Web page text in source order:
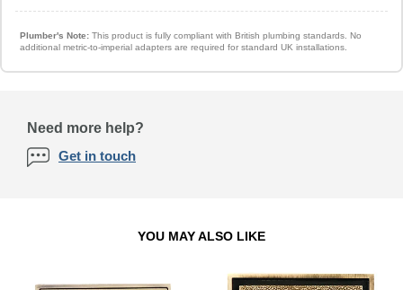
Plumber's Note:This product is fully compliant with British plumbing standards. No
additional metric-to-imperial adapters are required for standard UK installations.
Need more help?
Get in touch
YOU MAY ALSO LIKE